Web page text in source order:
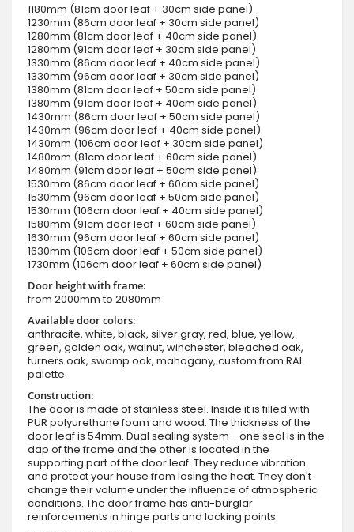
1180mm (81cm door leaf + 30cm side panel)
1230mm (86cm door leaf + 30cm side panel)
1280mm (81cm door leaf + 40cm side panel)
1280mm (91cm door leaf + 30cm side panel)
1330mm (86cm door leaf + 40cm side panel)
1330mm (96cm door leaf + 30cm side panel)
1380mm (81cm door leaf + 50cm side panel)
1380mm (91cm door leaf + 40cm side panel)
1430mm (86cm door leaf + 50cm side panel)
1430mm (96cm door leaf + 40cm side panel)
1430mm (106cm door leaf + 30cm side panel)
1480mm (81cm door leaf + 60cm side panel)
1480mm (91cm door leaf + 50cm side panel)
1530mm (86cm door leaf + 60cm side panel)
1530mm (96cm door leaf + 50cm side panel)
1530mm (106cm door leaf + 40cm side panel)
1580mm (91cm door leaf + 60cm side panel)
1630mm (96cm door leaf + 60cm side panel)
1630mm (106cm door leaf + 50cm side panel)
1730mm (106cm door leaf + 60cm side panel)
Door height with frame:
from 2000mm to 2080mm
Available door colors:
anthracite, white, black, silver gray, red, blue, yellow,
green, golden oak, walnut, winchester, bleached oak,
turners oak, swamp oak, mahogany, custom from RAL
palette
Construction:
The door is made of stainless steel. Inside it is filled with
PUR polyurethane foam and wood. The thickness of the
door leaf is 54mm. Dual sealing system - one seal is in the
dap of the frame and the other is located in the
supporting part of the door leaf. They reduce vibration
and protect your house from losing the heat. They don't
change their volume under the influence of atmospheric
conditions. The door frame has anti-burglar
reinforcements in hinge parts and locking points.